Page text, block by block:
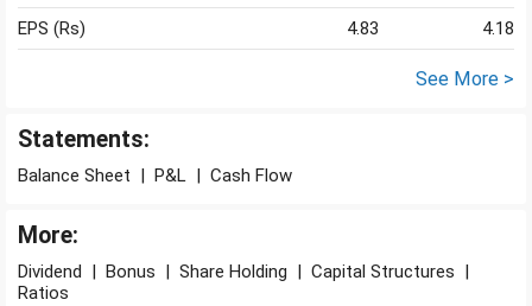
EPS (Rs)
4.83 4.18
See More >
Statements:
Balance Sheet | P&L | Cash Flow
More:
Dividend | Bonus | Share Holding | Capital Structures |
Ratios